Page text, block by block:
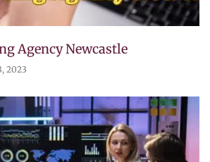
Agency Newcastle
2023